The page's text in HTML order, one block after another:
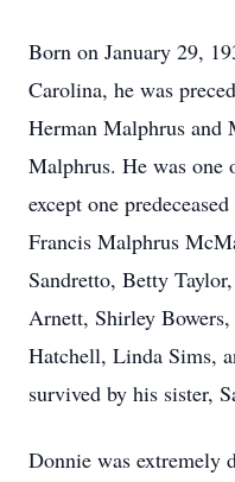
Born on January 29,
Carolina, he was
Herman Malphrus and
Malphrus. He was
except one
Francis Malphrus
Sandretto, Betty
Arnett, Shirley
Hatchell, Linda Sims,
survived by his sister,
Donnie was extremely